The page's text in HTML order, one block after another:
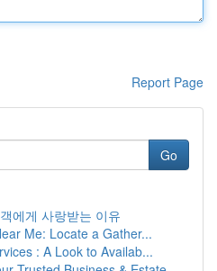
Report Page
Go
에게 사랑받는 이유
Me: Locate a Gather...
: A Look to Availab...